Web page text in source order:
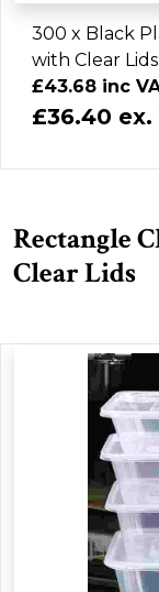
300 x Black
with Clear
1000ml)
£43.68 inc
£36.40 ex.
Rectangle
Clear Lids